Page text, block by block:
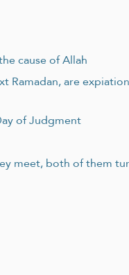
cause of Allah
Ramadan, are
of Judgment
meet, both of them